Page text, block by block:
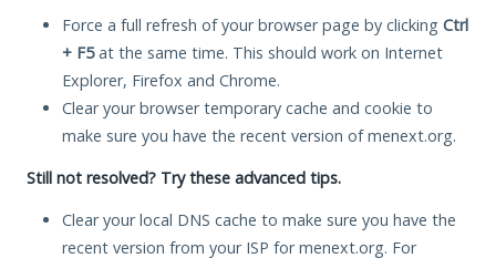
Force a full refresh of your browser page by clicking Ctrl
+ F5at the same time. This should work on Internet
Explorer, Firefox and Chrome.
Clear your browser temporary cache and cookie to
make sure you have the recent version of menext.org.
Still not resolved? Try these advanced tips.
Clear your local DNS cache to make sure you have the
recent version from your ISP for menext.org. For